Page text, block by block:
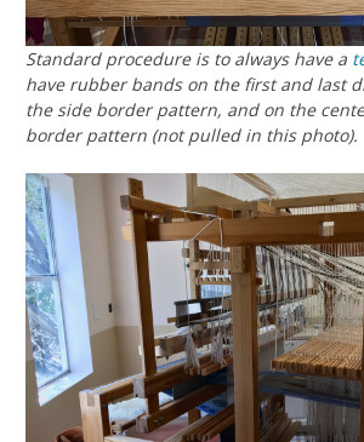
Standard procedure is to always have a
have rubber bands on the first and last
the side border pattern, and on the
border pattern (not pulled in this photo).